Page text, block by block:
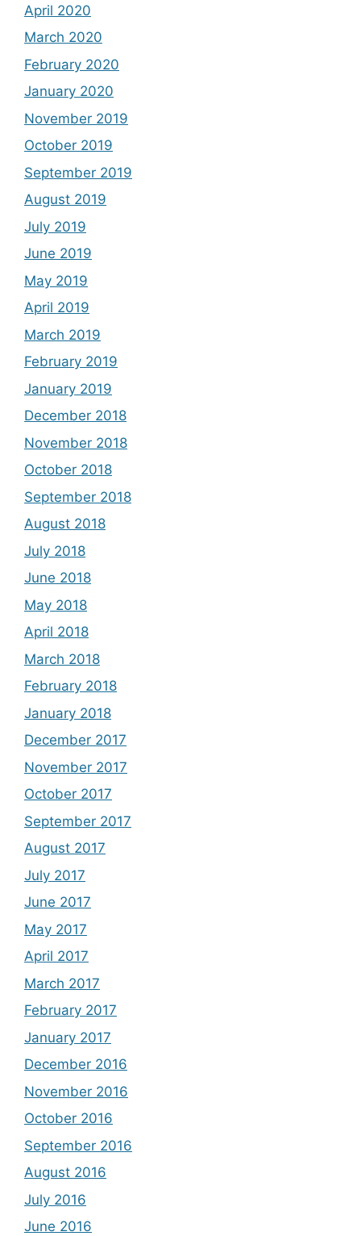
April 2020
March 2020
February 2020
January 2020
November 2019
October 2019
September 2019
August 2019
July 2019
June 2019
May 2019
April 2019
March 2019
February 2019
January 2019
December 2018
November 2018
October 2018
September 2018
August 2018
July 2018
June 2018
May 2018
April 2018
March 2018
February 2018
January 2018
December 2017
November 2017
October 2017
September 2017
August 2017
July 2017
June 2017
May 2017
April 2017
March 2017
February 2017
January 2017
December 2016
November 2016
October 2016
September 2016
August 2016
July 2016
June 2016